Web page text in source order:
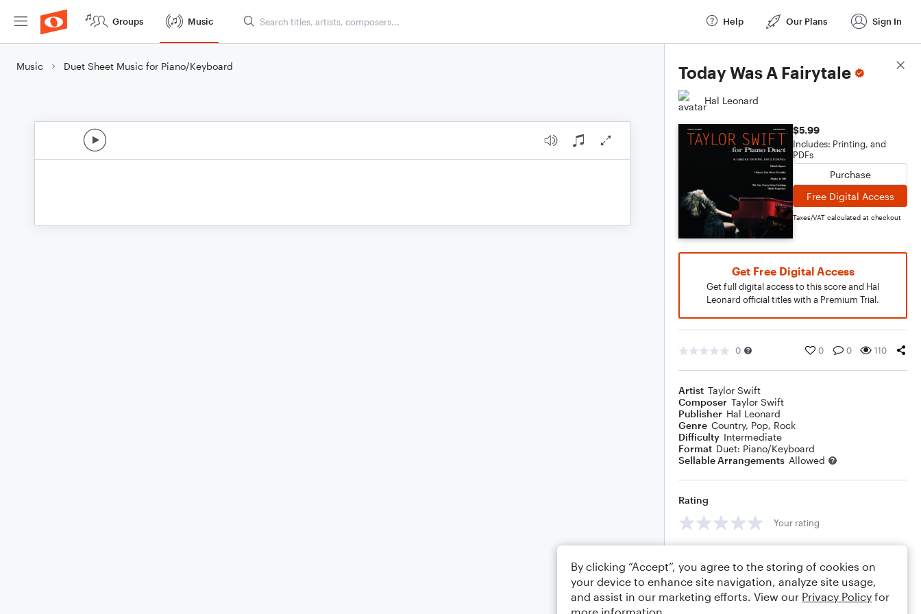
Groups Music Help Our Plans Sign In
Music Duet Sheet Music for Piano/Keyboard Today Was A Fairytale
Hal Leonard
$5.99
Includes: Printing, and
PDFs
Purchase
Free Digital Access
Taxes/VAT calculated at checkout
Get Free Digital Access
Get full digital access to this score and Hal
Leonard official titles with a Premium Trial.
0 0 0 110
Artist Taylor Swift
Composer Taylor Swift
Publisher Hal Leonard
Genre Country, Pop, Rock
Difficulty Intermediate
Format Duet: Piano/Keyboard
Sellable Arrangements Allowed
Rating
Your rating
Score Details
By clicking “Accept”, you agree to the storing of cookies on
your device to enhance site navigation, analyze site usage,
and assist in our marketing efforts. View our Privacy Policy for